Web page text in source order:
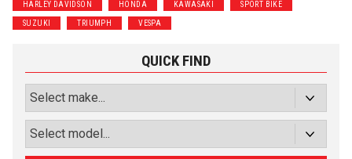
HARLEY DAVIDSON HONDA KAWASAKI SPORT BIKE
SUZUKI TRIUMPH VESPA
QUICK FIND